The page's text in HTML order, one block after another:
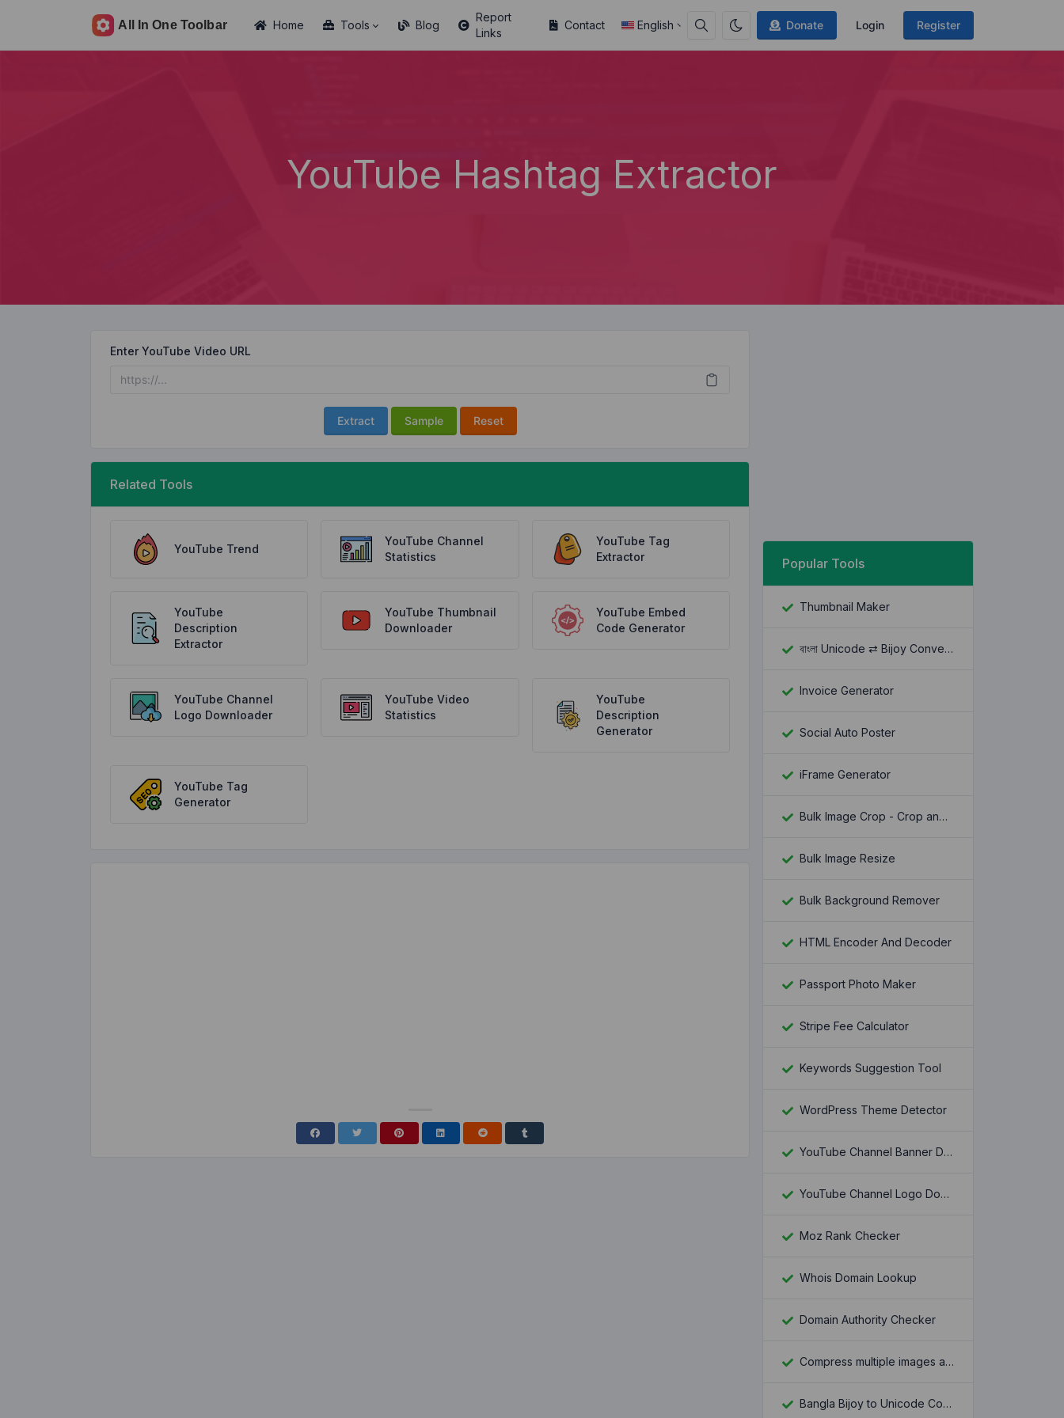
Donate Login Register
Home Tools Blog
Report
Links
Contact English
YouTube Hashtag Extractor
Enter YouTube Video URL
Extract Sample Reset
Related Tools
YouTube Trend
YouTube Channel
Statistics
YouTube Tag
Extractor
YouTube
Description
Extractor
YouTube Thumbnail
Downloader
YouTube Embed
Code Generator
YouTube Channel
Logo Downloader
YouTube Video
Statistics
YouTube
Description
Generator
YouTube Tag
Generator
Popular Tools
Thumbnail Maker
বাংলা Unicode ⇄ Bijoy Converter
Invoice Generator
Social Auto Poster
iFrame Generator
Bulk Image Crop - Crop and Resize multiple images at once
Bulk Image Resize
Bulk Background Remover
HTML Encoder And Decoder
Passport Photo Maker
Stripe Fee Calculator
Keywords Suggestion Tool
WordPress Theme Detector
YouTube Channel Banner Downloader
YouTube Channel Logo Downloader
Moz Rank Checker
Whois Domain Lookup
Domain Authority Checker
Compress multiple images at once
Bangla Bijoy to Unicode Converter